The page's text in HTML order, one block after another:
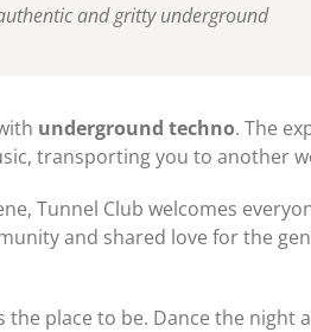
and gritty underground
underground techno. The
transporting you to another
Tunnel Club welcomes
and shared love for the
the place to be. Dance the night